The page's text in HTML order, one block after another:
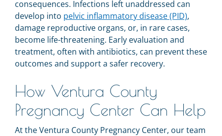
consequences. Infections left unaddressed can
develop into pelvic inflammatory disease (PID),
damage reproductive organs, or, in rare cases,
become life-threatening. Early evaluation and
treatment, often with antibiotics, can prevent these
outcomes and support a safer recovery.
How Ventura County
Pregnancy Center Can Help
At the Ventura County Pregnancy Center, our team